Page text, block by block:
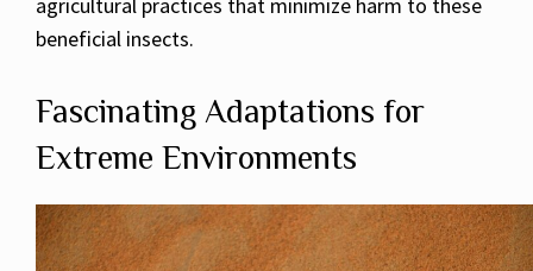
beneficial insects.
Fascinating Adaptations for
Extreme Environments